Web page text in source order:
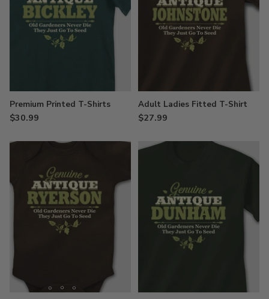
Premium Printed T-Shirts
$30.99
Adult Ladies Fitted T-Shirt
$27.99